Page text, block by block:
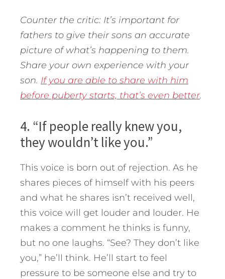
Counter the critic: It’s important for
fathers to give their sons an accurate
picture of what’s happening to them.
Share your own experience with your
son. If you are able to share with him
before puberty starts, that’s even better.
4. “If people really knew you,
they wouldn’t like you.”
This voice is born out of rejection. As he
shares pieces of himself with his peers
and what he shares isn’t received well,
this voice will get louder and louder. He
makes a comment he thinks is funny,
but no one laughs. “See? They don’t like
you,” he’ll think. He’ll start to feel
pressure to be someone else and try to